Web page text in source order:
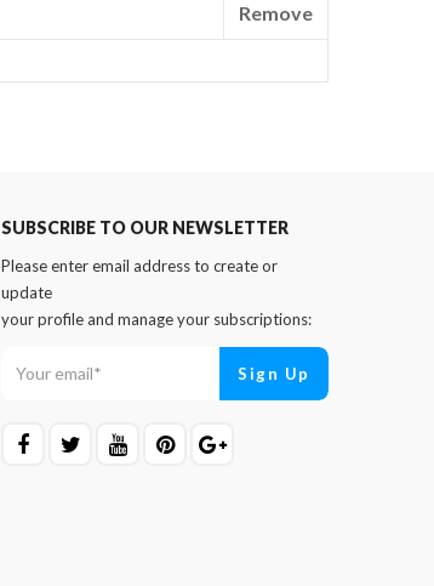
Remove
SUBSCRIBE TO OUR NEWSLETTER
Please enter email address to create or
update
your profile and manage your subscriptions: